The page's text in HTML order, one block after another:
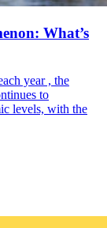
What’s
year , the
to
levels, with the